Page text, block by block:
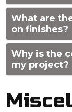
What are
on finishes?
Why is the
my project?